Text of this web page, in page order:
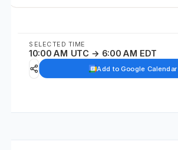
SELECTED TIME
10:00 AM UTC → 6:00 AM EDT
Add to Google Calendar